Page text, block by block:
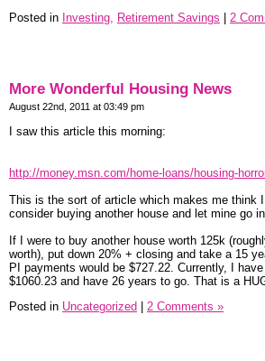
Posted in Investing, Retirement Savings 2
More Wonderful Housing News
August 22nd, 2011 at 03:49 pm
I saw this article this morning:
http://money.msn.com/home-loans/housing-
This is the sort of article which makes me think
consider buying another house and let mine go
If I were to buy another house worth 125k
worth), put down 20% + closing and take a 15
PI payments would be $727.22. Currently, I
$1060.23 and have 26 years to go. That is a
Posted in Uncategorized 2 Comments »